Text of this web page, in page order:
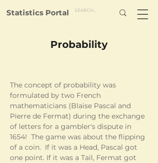
Statistics Portal
Probability
The concept of probability was
formulated by two French
mathematicians (Blaise Pascal and
Pierre de Fermat) during the exchange
of letters for a gambler's dispute in
1654!  The game was about the flipping
of a coin.  If it was a Head, Pascal got
one point. If it was a Tail, Fermat got